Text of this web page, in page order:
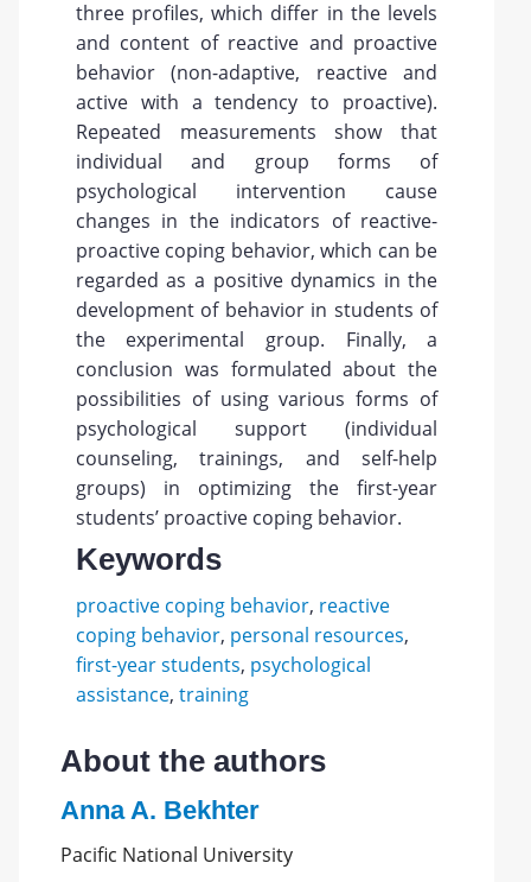
three profiles, which differ in the levels
and content of reactive and proactive
behavior (non-adaptive, reactive and
active with a tendency to proactive).
Repeated measurements show that
individual and group forms of
psychological intervention cause
changes in the indicators of reactive-
proactive coping behavior, which can be
regarded as a positive dynamics in the
development of behavior in students of
the experimental group. Finally, a
conclusion was formulated about the
possibilities of using various forms of
psychological support (individual
counseling, trainings, and self-help
groups) in optimizing the first-year
students’ proactive coping behavior.
Keywords
proactive coping behavior, reactive
coping behavior, personal resources,
first-year students, psychological
assistance, training
About the authors
Anna A. Bekhter
Pacific National University